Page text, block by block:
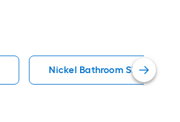
Nickel Bathroom Sink